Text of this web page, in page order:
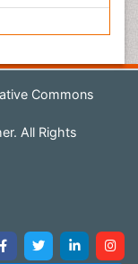
Commons
All Rights